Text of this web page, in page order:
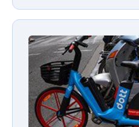
Impending Federal